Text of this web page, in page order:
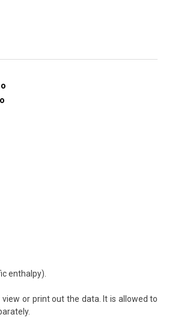
enthalpy).
or print out the data. It is allowed to